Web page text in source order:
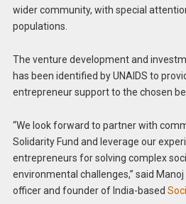
wider community, with special
populations.
The venture development and
has been identified by UNAIDS to
entrepreneur support to the chosen
“We look forward to partner with
Solidarity Fund and leverage our
entrepreneurs for solving complex
environmental challenges,” said
officer and founder of India-based